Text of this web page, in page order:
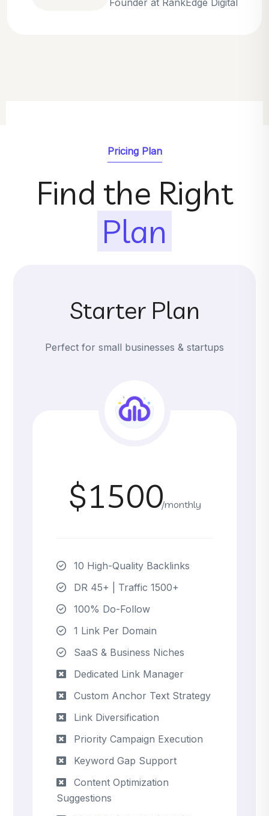
Pricing Plan
Find the Right
Plan
Starter Plan
Perfect for small businesses & startups
$1500/monthly
10 High-Quality Backlinks
DR 45+ | Traffic 1500+
100% Do-Follow
1 Link Per Domain
SaaS & Business Niches
Dedicated Link Manager
Custom Anchor Text Strategy
Link Diversification
Priority Campaign Execution
Keyword Gap Support
Content Optimization
Suggestions